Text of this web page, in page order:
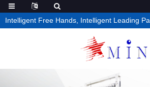
Intelligent Free Hands, Intelligent Leading